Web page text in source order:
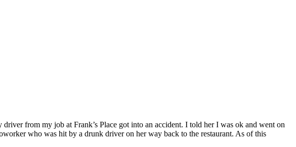
from my job at Frank’s Place got into an accident. I told her I was ok and went on
who was hit by a drunk driver on her way back to the restaurant. As of this